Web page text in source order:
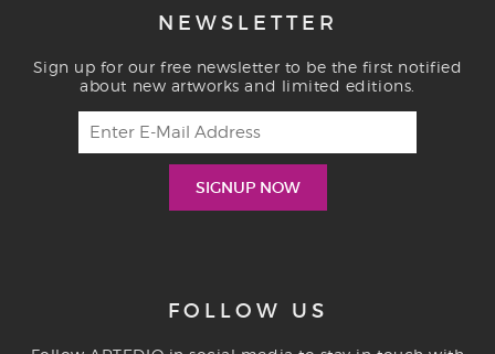
NEWSLETTER
Sign up for our free newsletter to be the first notified
about new artworks and limited editions.
FOLLOW US